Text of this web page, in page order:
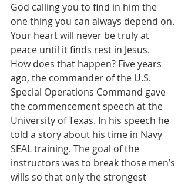
God calling you to find in him the
one thing you can always depend on.
Your heart will never be truly at
peace until it finds rest in Jesus.
How does that happen? Five years
ago, the commander of the U.S.
Special Operations Command gave
the commencement speech at the
University of Texas. In his speech he
told a story about his time in Navy
SEAL training. The goal of the
instructors was to break those men’s
wills so that only the strongest